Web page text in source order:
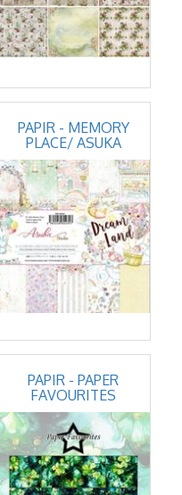
PAPIR - MEMORY
PLACE/ ASUKA
PAPIR - PAPER
FAVOURITES